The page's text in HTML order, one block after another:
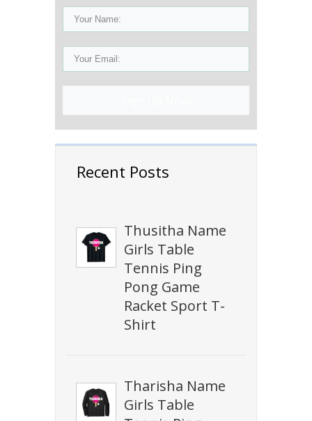
Recent Posts
Thusitha Name
Girls Table
Tennis Ping
Pong Game
Racket Sport T-
Shirt
Tharisha Name
Girls Table